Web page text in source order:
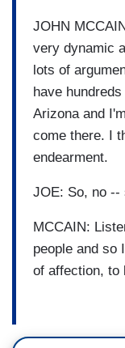
JOHN
very dynamic
lots of
have
Arizona and
come there. I
endearment.
JOE: So, no --
MCCAIN:
people and so
of affection, to